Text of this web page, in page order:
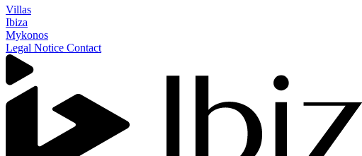
Villas
Ibiza
Mykonos
Legal Notice Contact